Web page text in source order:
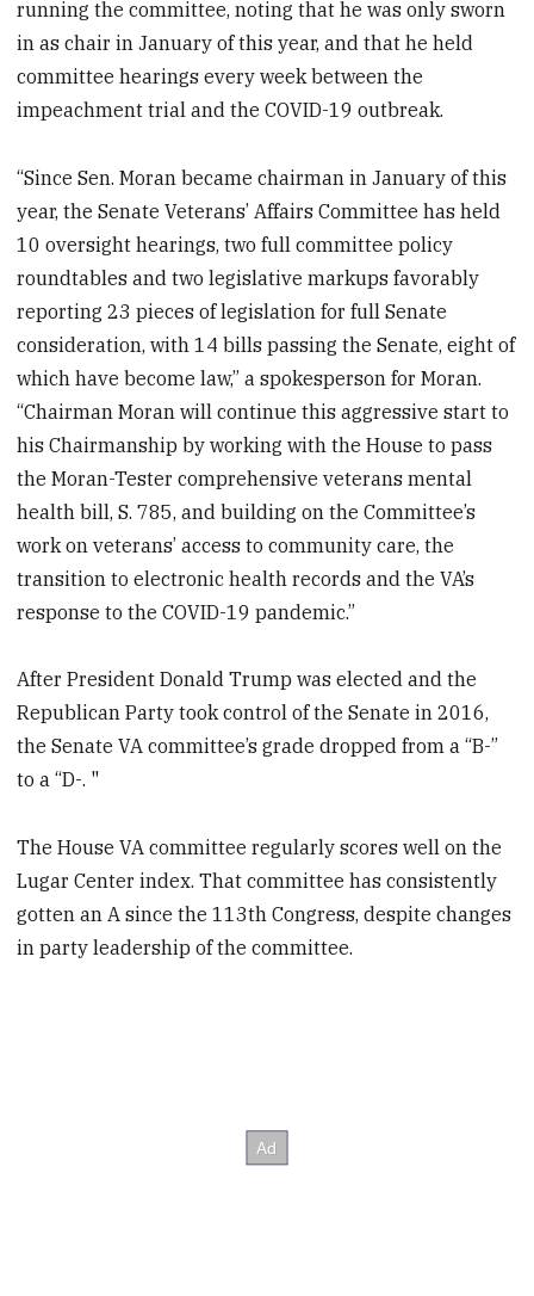
running the committee, noting that he was only sworn
in as chair in January of this year, and that he held
committee hearings every week between the
impeachment trial and the COVID-19 outbreak.
“Since Sen. Moran became chairman in January of this
year, the Senate Veterans’ Affairs Committee has held
10 oversight hearings, two full committee policy
roundtables and two legislative markups favorably
reporting 23 pieces of legislation for full Senate
consideration, with 14 bills passing the Senate, eight of
which have become law,” a spokesperson for Moran.
“Chairman Moran will continue this aggressive start to
his Chairmanship by working with the House to pass
the Moran-Tester comprehensive veterans mental
health bill, S. 785, and building on the Committee’s
work on veterans’ access to community care, the
transition to electronic health records and the VA’s
response to the COVID-19 pandemic.”
After President Donald Trump was elected and the
Republican Party took control of the Senate in 2016,
the Senate VA committee’s grade dropped from a “B-”
to a “D-. "
The House VA committee regularly scores well on the
Lugar Center index. That committee has consistently
gotten an A since the 113th Congress, despite changes
in party leadership of the committee.